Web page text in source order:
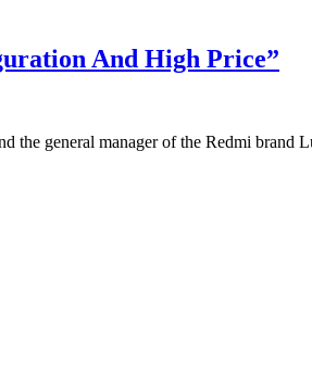
And High Price”
general manager of the Redmi brand